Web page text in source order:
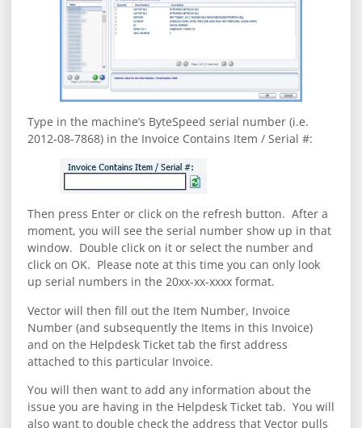
Type in the machine’s ByteSpeed serial number (i.e.
2012-08-7868) in the Invoice Contains Item / Serial #:
Then press Enter or click on the refresh button. After a
moment, you will see the serial number show up in that
window. Double click on it or select the number and
click on OK. Please note at this time you can only look
up serial numbers in the 20xx-xx-xxxx format.
Vector will then fill out the Item Number, Invoice
Number (and subsequently the Items in this Invoice)
and on the Helpdesk Ticket tab the first address
attached to this particular Invoice.
You will then want to add any information about the
issue you are having in the Helpdesk Ticket tab. You will
also want to double check the address that Vector pulls